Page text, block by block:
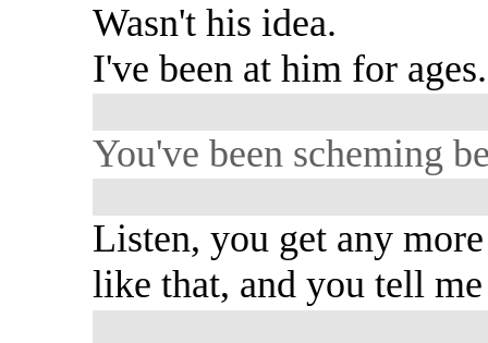
Wasn't his idea.
I've been at him for ages.
You've been scheming
Listen, you get any
like that, and you tell